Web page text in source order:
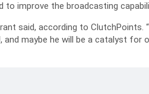
to improve the broadcasting
said, according to ClutchPoints.
maybe he will be a catalyst for